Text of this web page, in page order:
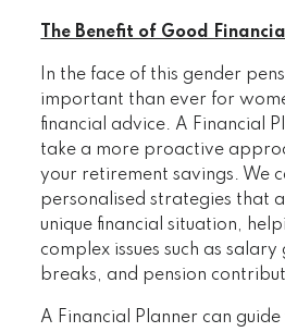
The Benefit of Good
In the face of this gender
important than ever for
financial advice. A Financial
take a more proactive
your retirement savings. We
personalised strategies that
unique financial situation,
complex issues such as
breaks, and pension
A Financial Planner can